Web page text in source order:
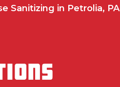
Sanitizing in Petrolia, PA